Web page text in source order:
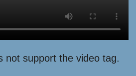
not support the video tag.